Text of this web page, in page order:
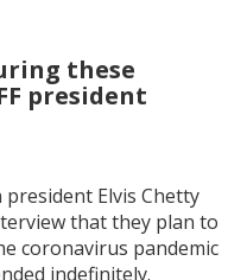
these
president
president Elvis Chetty
that they plan to
coronavirus pandemic
indefinitely.